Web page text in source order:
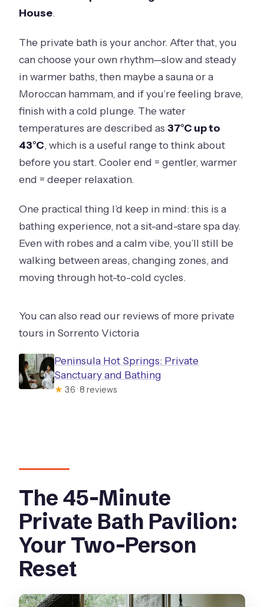
House.
The private bath is your anchor. After that, you
can choose your own rhythm—slow and steady
in warmer baths, then maybe a sauna or a
Moroccan hammam, and if you’re feeling brave,
finish with a cold plunge. The water
temperatures are described as37°C up to
43°C, which is a useful range to think about
before you start. Cooler end = gentler, warmer
end = deeper relaxation.
One practical thing I’d keep in mind: this is a
bathing experience, not a sit-and-stare spa day.
Even with robes and a calm vibe, you’ll still be
walking between areas, changing zones, and
moving through hot-to-cold cycles.
You can also read our reviews of more private
tours in Sorrento Victoria
Peninsula Hot Springs: Private
Sanctuary and Bathing
★ 3.6 · 8 reviews
The 45-Minute
Private Bath Pavilion:
Your Two-Person
Reset